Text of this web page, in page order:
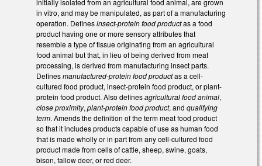
initially isolated from an agricultural food animal, are grown
in vitro, and may be manipulated, as part of a manufacturing
operation. Definesinsect-protein food productas a food
product having one or more sensory attributes that
resemble a type of tissue originating from an agricultural
food animal but that, in lieu of being derived from meat
processing, is derived from manufacturing insect parts.
Definesmanufactured-protein food productas a cell-
cultured food product, insect-protein food product, or plant-
protein food product. Also definesagricultural food animal,
close proximity,plant-protein food product, and qualifying
term. Amends the definition of the term meat food product
so that it includes products capable of use as human food
that is made wholly or in part from any cell-cultured food
product made from cells of cattle, sheep, swine, goats,
bison, fallow deer, or red deer.